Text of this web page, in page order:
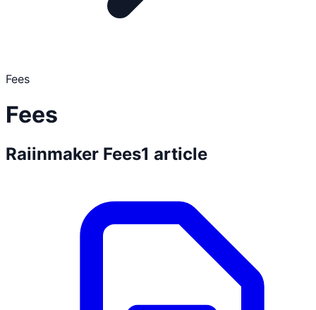
Fees
Fees
Raiinmaker Fees1 article